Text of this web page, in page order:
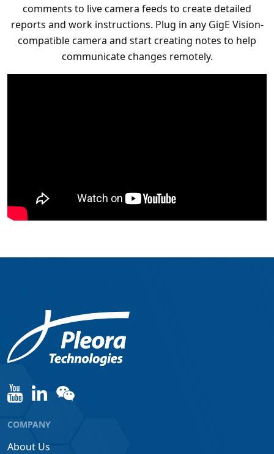
comments to live camera feeds to create detailed
reports and work instructions. Plug in any GigE Vision-
compatible camera and start creating notes to help
communicate changes remotely.
COMPANY
About Us